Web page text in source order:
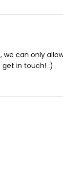
can only
in touch! :)